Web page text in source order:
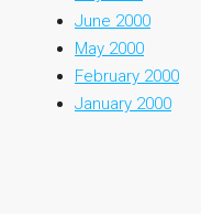
June 2000
May 2000
February 2000
January 2000